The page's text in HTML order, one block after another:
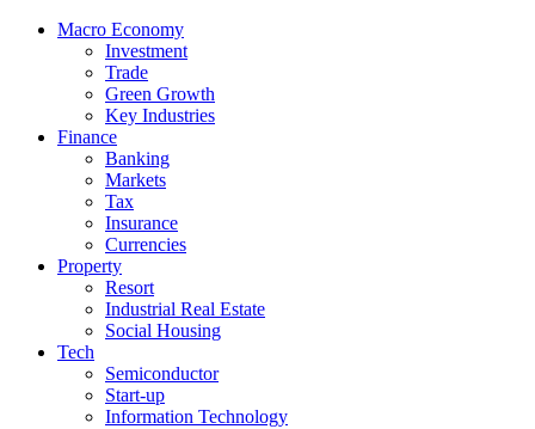
Macro Economy
Investment
Trade
Green Growth
Key Industries
Finance
Banking
Markets
Tax
Insurance
Currencies
Property
Resort
Industrial Real Estate
Social Housing
Tech
Semiconductor
Start-up
Information Technology